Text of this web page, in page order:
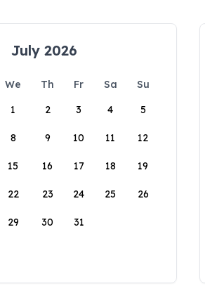
July 2026
We Th Fr Sa
Su
1
2 3 4 5
8 9 10 11 12
15 16 17 18 19
22 23 24 25 26
29 30 31